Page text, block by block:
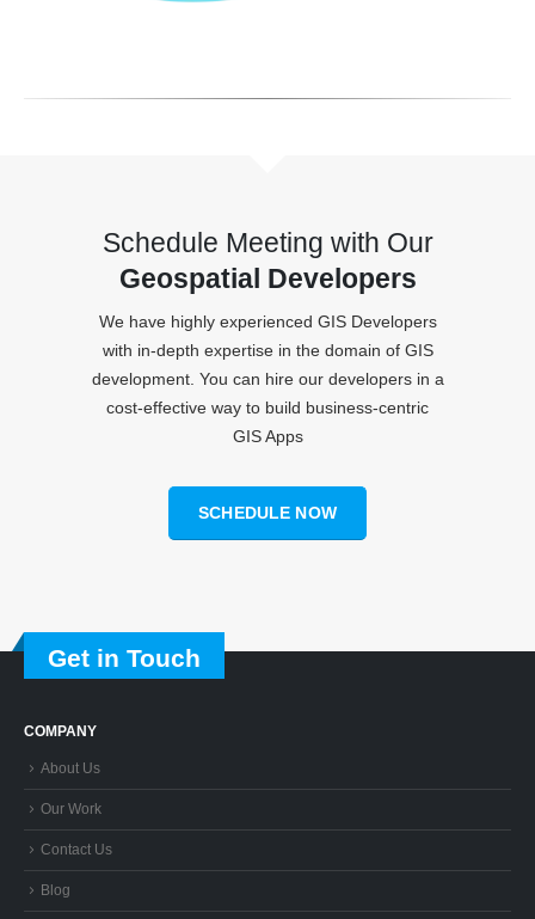
Schedule Meeting with Our
Geospatial Developers
We have highly experienced GIS Developers
with in-depth expertise in the domain of GIS
development. You can hire our developers in a
cost-effective way to build business-centric
GIS Apps
SCHEDULE NOW
Get in Touch
COMPANY
About Us
Our Work
Contact Us
Blog